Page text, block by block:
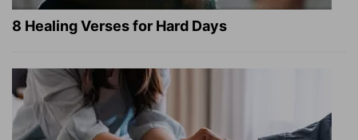
8 Healing Verses for Hard Days